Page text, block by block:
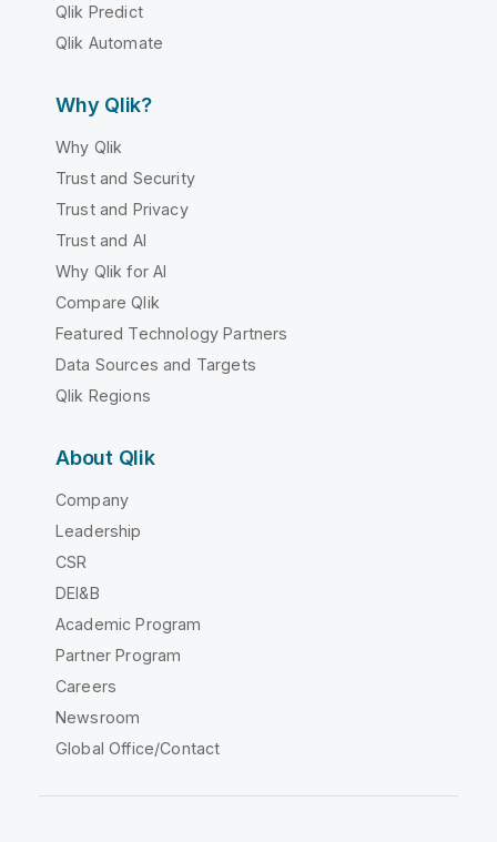
Qlik Predict
Qlik Automate
Why Qlik?
Why Qlik
Trust and Security
Trust and Privacy
Trust and AI
Why Qlik for AI
Compare Qlik
Featured Technology Partners
Data Sources and Targets
Qlik Regions
About Qlik
Company
Leadership
CSR
DEI&B
Academic Program
Partner Program
Careers
Newsroom
Global Office/Contact